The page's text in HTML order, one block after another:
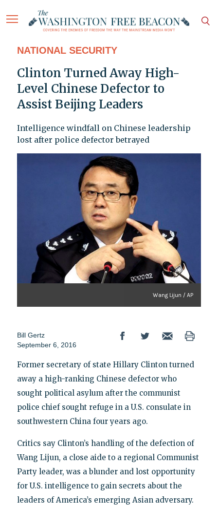
NATIONAL SECURITY
Clinton Turned Away High-
Level Chinese Defector to
Assist Beijing Leaders
Intelligence windfall on Chinese leadership
lost after police defector betrayed
Wang Lijun / AP
Bill Gertz
September 6, 2016
Former secretary of state Hillary Clinton turned
away a high-ranking Chinese defector who
sought political asylum after the communist
police chief sought refuge in a U.S. consulate in
southwestern China four years ago.
Critics say Clinton’s handling of the defection of
Wang Lijun, a close aide to a regional Communist
Party leader, was a blunder and lost opportunity
for U.S. intelligence to gain secrets about the
leaders of America’s emerging Asian adversary.